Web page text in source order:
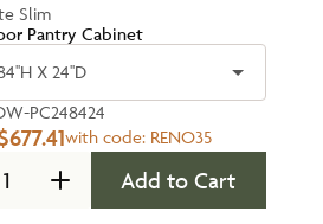
Slim
Pantry Cabinet
X 24''D
PC248424
with code: RENO35
Add to Cart